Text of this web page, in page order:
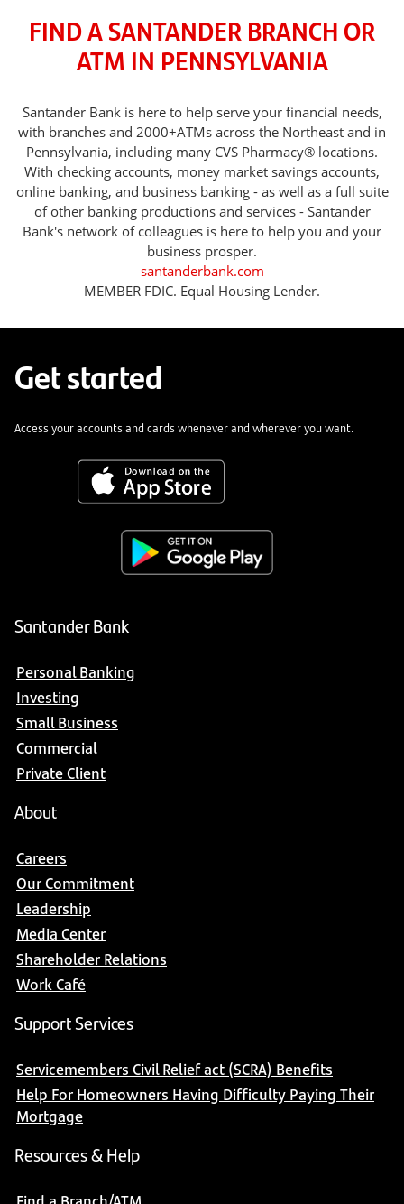
FIND A SANTANDER BRANCH OR
ATM IN PENNSYLVANIA
Santander Bank is here to help serve your financial needs,
with branches and 2000+ATMs across the Northeast and in
Pennsylvania, including many CVS Pharmacy® locations.
With checking accounts, money market savings accounts,
online banking, and business banking - as well as a full suite
of other banking productions and services - Santander
Bank's network of colleagues is here to help you and your
business prosper.
santanderbank.com
MEMBER FDIC. Equal Housing Lender.
Get started
Access your accounts and cards whenever and wherever you want.
Santander Bank
Personal Banking
Investing
Small Business
Commercial
Private Client
About
Careers
Our Commitment
Leadership
Media Center
Shareholder Relations
Work Café
Support Services
Servicemembers Civil Relief act (SCRA) Benefits
Help For Homeowners Having Difficulty Paying Their
Mortgage
Resources & Help